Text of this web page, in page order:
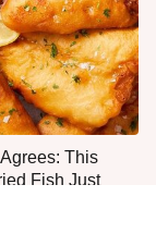
This
Fish Just